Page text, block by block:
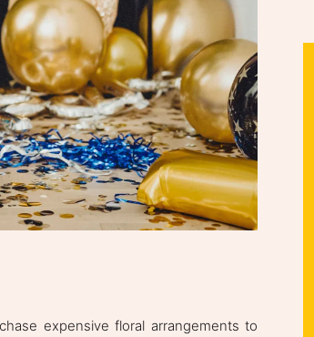
expensive floral arrangements to